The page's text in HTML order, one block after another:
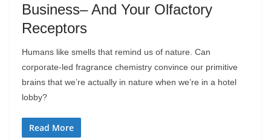
Business– And Your Olfactory
Receptors
Humans like smells that remind us of nature. Can
corporate-led fragrance chemistry convince our primitive
brains that we’re actually in nature when we’re in a hotel
lobby?
Read More